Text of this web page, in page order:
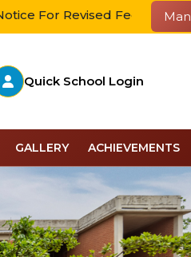
Fee Payment
Quick School Login
GALLERY ACHIEVEMENTS